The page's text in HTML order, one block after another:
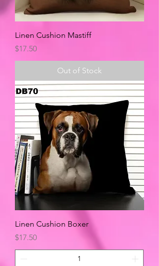
Linen Cushion Mastiff
Price
$17.50
Out of Stock
Linen Cushion Boxer
Price
$17.50